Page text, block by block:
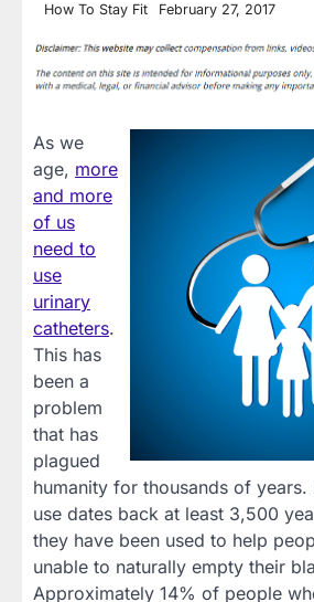
How To Stay Fit February 27, 2017
As we
age, more
and more
of us
need to
use
urinary
catheters.
This has
been a
problem
that has
plagued
humanity for thousands of
use dates back at least 3,500
they have been used to help
unable to naturally empty their
Approximately 14% of people